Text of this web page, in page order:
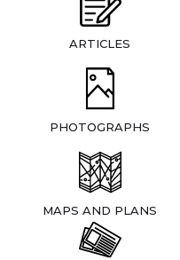
ARTICLES
PHOTOGRAPHS
MAPS AND PLANS